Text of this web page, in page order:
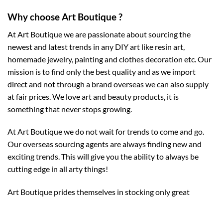
Why choose Art Boutique ?
At Art Boutique we are passionate about sourcing the
newest and latest trends in any DIY art like resin art,
homemade jewelry, painting and clothes decoration etc. Our
mission is to find only the best quality and as we import
direct and not through a brand overseas we can also supply
at fair prices. We love art and beauty products, it is
something that never stops growing.
At Art Boutique we do not wait for trends to come and go.
Our overseas sourcing agents are always finding new and
exciting trends. This will give you the ability to always be
cutting edge in all arty things!
Art Boutique prides themselves in stocking only great